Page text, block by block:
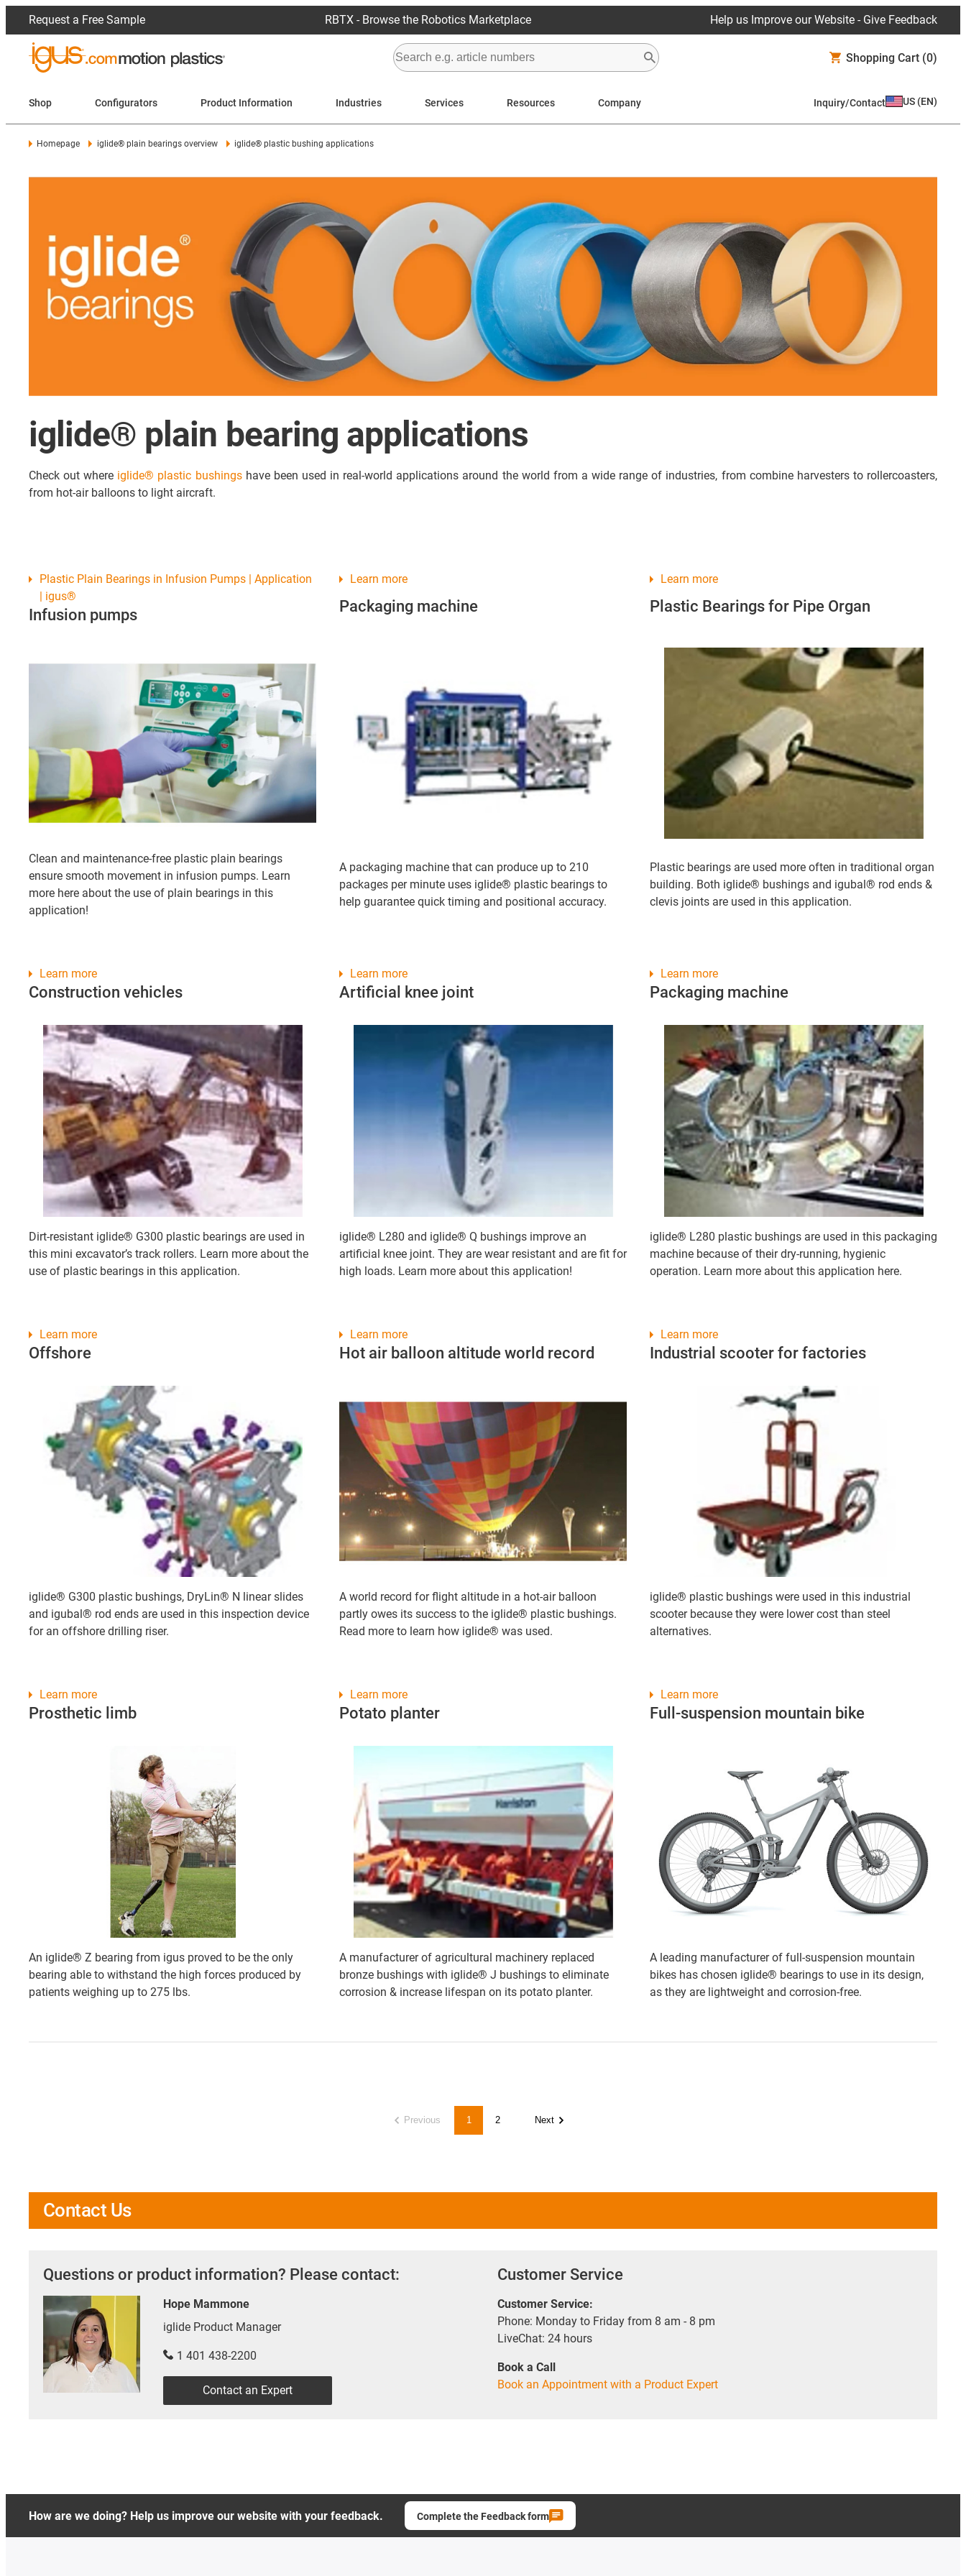
Request a Free Sample RBTX - Browse the Robotics Marketplace Help us Improve our Website - Give Feedback
Shopping Cart (0)
Shop Configurators Product Information Industries Services Resources Company Inquiry/Contact US (EN)
Homepage iglide® plain bearings overview iglide® plastic bushing applications
iglide® plain bearing applications
Check out where iglide® plastic bushingshave been used in real-world applications around the world from a wide range of industries, from combine harvesters to rollercoasters,
from hot-air balloons to light aircraft.
Infusion pumps
Clean and maintenance-free plastic plain bearings
ensure smooth movement in infusion pumps. Learn
more here about the use of plain bearings in this
application!
Plastic Plain Bearings in Infusion Pumps | Application
| igus®
Packaging machine
A packaging machine that can produce up to 210
packages per minute uses iglide® plastic bearings to
help guarantee quick timing and positional accuracy.
Learn more
Plastic Bearings for Pipe Organ
Plastic bearings are used more often in traditional organ
building. Both iglide® bushings and igubal® rod ends &
clevis joints are used in this application.
Learn more
Construction vehicles
Dirt-resistant iglide® G300 plastic bearings are used in
this mini excavator’s track rollers. Learn more about the
use of plastic bearings in this application.
Learn more
Artificial knee joint
iglide® L280 and iglide® Q bushings improve an
artificial knee joint. They are wear resistant and are fit for
high loads. Learn more about this application!
Learn more
Packaging machine
iglide® L280 plastic bushings are used in this packaging
machine because of their dry-running, hygienic
operation. Learn more about this application here.
Learn more
Offshore
iglide® G300 plastic bushings, DryLin® N linear slides
and igubal® rod ends are used in this inspection device
for an offshore drilling riser.
Learn more
Hot air balloon altitude world record
A world record for flight altitude in a hot-air balloon
partly owes its success to the iglide® plastic bushings.
Read more to learn how iglide® was used.
Learn more
Industrial scooter for factories
iglide® plastic bushings were used in this industrial
scooter because they were lower cost than steel
alternatives.
Learn more
Prosthetic limb
An iglide® Z bearing from igus proved to be the only
bearing able to withstand the high forces produced by
patients weighing up to 275 lbs.
Learn more
Potato planter
A manufacturer of agricultural machinery replaced
bronze bushings with iglide® J bushings to eliminate
corrosion & increase lifespan on its potato planter.
Learn more
Full-suspension mountain bike
A leading manufacturer of full-suspension mountain
bikes has chosen iglide® bearings to use in its design,
as they are lightweight and corrosion-free.
Learn more
Previous 1 2 Next
Contact Us
Questions or product information? Please contact:
Hope Mammone
iglide Product Manager
1 401 438-2200
Contact an Expert
Customer Service
Customer Service:
Phone: Monday to Friday from 8 am - 8 pm
LiveChat: 24 hours
Book a Call
Book an Appointment with a Product Expert
How are we doing? Help us improve our website with your feedback. Complete the Feedback form